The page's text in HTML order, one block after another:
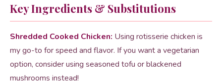
Key Ingredients & Substitutions
Shredded Cooked Chicken: Using rotisserie chicken is
my go-to for speed and flavor. If you want a vegetarian
option, consider using seasoned tofu or blackened
mushrooms instead!